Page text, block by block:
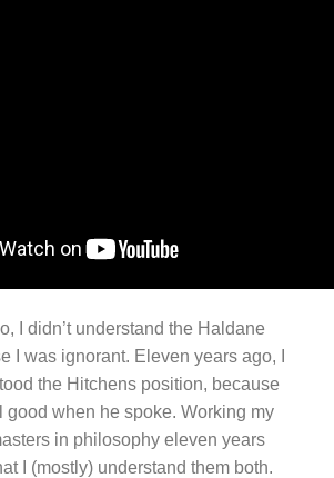
I didn’t understand the Haldane
I was ignorant. Eleven years ago, I
the Hitchens position, because
good when he spoke. Working my
in philosophy eleven years
I (mostly) understand them both.